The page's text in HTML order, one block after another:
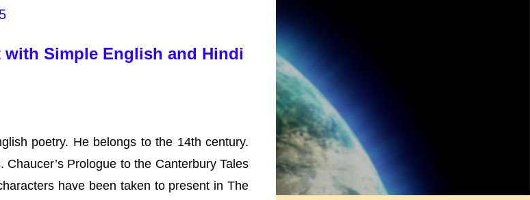
with Simple English and Hindi
poetry. He belongs to the 14th century.
Prologue to the Canterbury Tales
have been taken to present in The